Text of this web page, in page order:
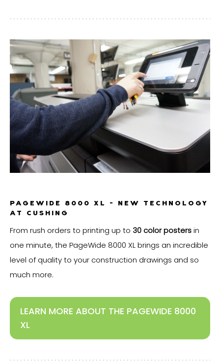
PAGEWIDE 8000 XL - NEW TECHNOLOGY
AT CUSHING
From rush orders to printing up to 30 color postersin
one minute, the PageWide 8000 XL brings an incredible
level of quality to your construction drawings and so
much more.
LEARN MORE ABOUT THE PAGEWIDE 8000
XL